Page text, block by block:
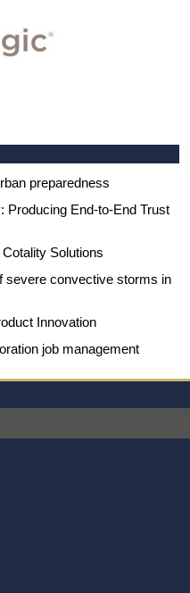
preparedness
Producing End-to-End Trust
Solutions
severe convective storms in
Innovation
job management